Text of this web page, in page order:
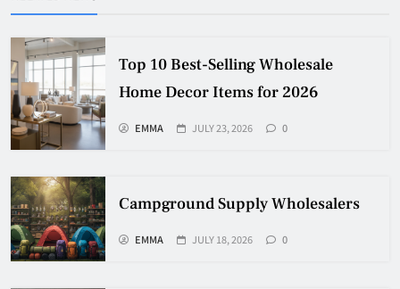
Top 10 Best-Selling Wholesale
Home Decor Items for 2026
EMMA JULY 23, 2026 0
Campground Supply Wholesalers
EMMA JULY 18, 2026 0